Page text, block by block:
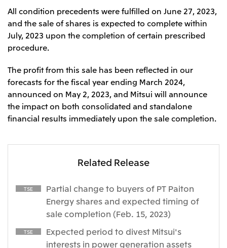
Relief Aid for Victims of 2026 Kumamoto
Earthquake
Financial Results for the Three-Month Period
Ended June 30, 2026
Sustainability Report
Mitsui Integrated
Financial results Integrated Reports
2026.8.4
IR Meeting on Financial Results for the Three-
Month Period Ended June 30, 2026
Continuation of Share-Based Compensation
2026.8.4 TSE
Financial Results for the Three-Month Period
Ended June 30, 2026
North America
Mitsui & Co. (U.S.A.), Inc.
Mitsui & Co. (Canada) Ltd.
Central America and South America
Mitsui de Mexico, S. de R.L. de C.V.
Mitsui & Co. (Chile) Ltda.
Europe, the Middle East and Africa
Mitsui & Co. Deutschland GmbH
Mitsui & Co. Benelux S.A./N.V.
Mitsui & Co. Italia S.p.A.
All condition precedents were fulfilled on June 27, 2023,
and the sale of shares is expected to complete within
July, 2023 upon the completion of certain prescribed
procedure.
The profit from this sale has been reflected in our
forecasts for the fiscal year ending March 2024,
announced on May 2, 2023, and Mitsui will announce
the impact on both consolidated and standalone
financial results immediately upon the sale completion.
Related Release
TSE
Partial change to buyers of PT Paiton
Energy shares and expected timing of
sale completion (Feb. 15, 2023)
TSE
Expected period to divest Mitsui's
interests in power generation assets